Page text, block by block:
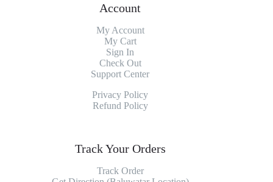
Account
My Account
My Cart
Sign In
Check Out
Support Center
Privacy Policy
Refund Policy
Track Your Orders
Track Order